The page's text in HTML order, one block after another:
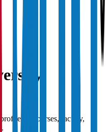
— courses, faculty,